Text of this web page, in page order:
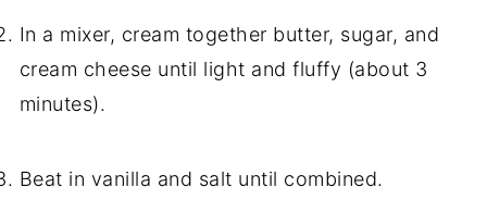
In a mixer, cream together butter, sugar, and
cream cheese until light and fluffy (about 3
minutes).
Beat in vanilla and salt until combined.